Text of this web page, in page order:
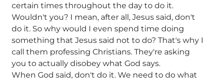
certain times throughout the day to do it.
Wouldn't you? I mean, after all, Jesus said, don't
do it. So why would I even spend time doing
something that Jesus said not to do? That's why I
call them professing Christians. They're asking
you to actually disobey what God says.
When God said, don't do it. We need to do what